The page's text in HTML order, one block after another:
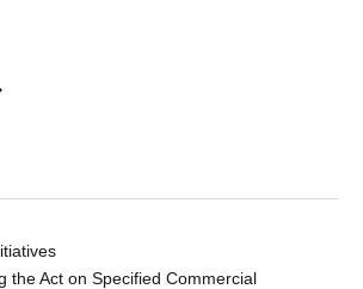
the Act on Specified Commercial